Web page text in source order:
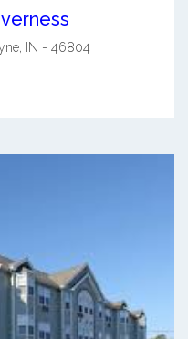
IN - 46804